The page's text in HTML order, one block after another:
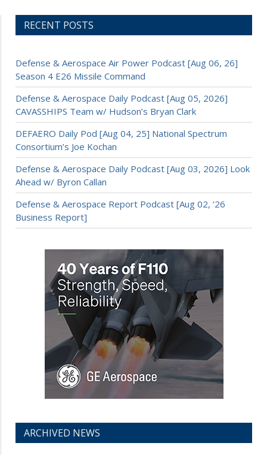
RECENT POSTS
Defense & Aerospace Air Power Podcast [Aug 06, 26]
Season 4 E26 Missile Command
Defense & Aerospace Daily Podcast [Aug 05, 2026]
CAVASSHIPS Team w/ Hudson’s Bryan Clark
DEFAERO Daily Pod [Aug 04, 25] National Spectrum
Consortium’s Joe Kochan
Defense & Aerospace Daily Podcast [Aug 03, 2026] Look
Ahead w/ Byron Callan
Defense & Aerospace Report Podcast [Aug 02, ’26
Business Report]
ARCHIVED NEWS